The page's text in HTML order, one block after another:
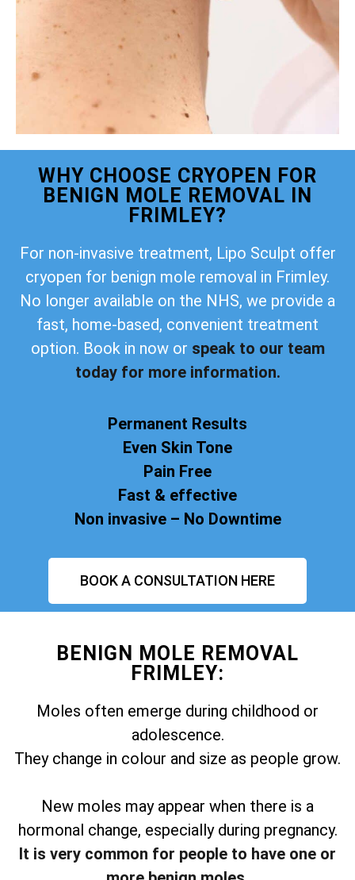
WHY CHOOSE CRYOPEN FOR
BENIGN MOLE REMOVAL IN
FRIMLEY?
For non-invasive treatment, Lipo Sculpt offer
cryopen for benign mole removal in Frimley.
No longer available on the NHS, we provide a
fast, home-based, convenient treatment
option. Book in now or speak to our team
today for more information.
Permanent Results
Even Skin Tone
Pain Free
Fast & effective
Non invasive – No Downtime
BOOK A CONSULTATION HERE
BENIGN MOLE REMOVAL
FRIMLEY:
Moles often emerge during childhood or
adolescence.
They change in colour and size as people grow.
New moles may appear when there is a
hormonal change, especially during pregnancy.
It is very common for people to have one or